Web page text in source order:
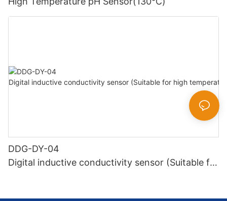
DDG-DY-04
Digital inductive conductivity sensor (Suitable for